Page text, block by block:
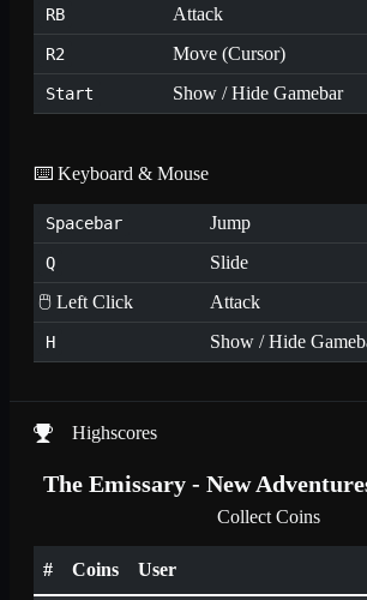
RB Attack
R2 Move (Cursor)
Start Show / Hide Gamebar
⌨️ Keyboard & Mouse
Spacebar Jump
Q
Slide
🖱️ Left Click
Attack
H Show / Hide
Highscores
The Emissary - New
Collect Coins
# Coins User